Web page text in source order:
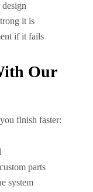
it is
if it fails
Our
finish faster:
parts
system